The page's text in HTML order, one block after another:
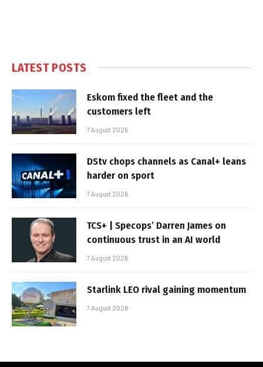
LATEST POSTS
Eskom fixed the fleet and the
customers left
7 August 2026
DStv chops channels as Canal+ leans
harder on sport
7 August 2026
TCS+ | Specops’ Darren James on
continuous trust in an AI world
7 August 2026
Starlink LEO rival gaining momentum
7 August 2026